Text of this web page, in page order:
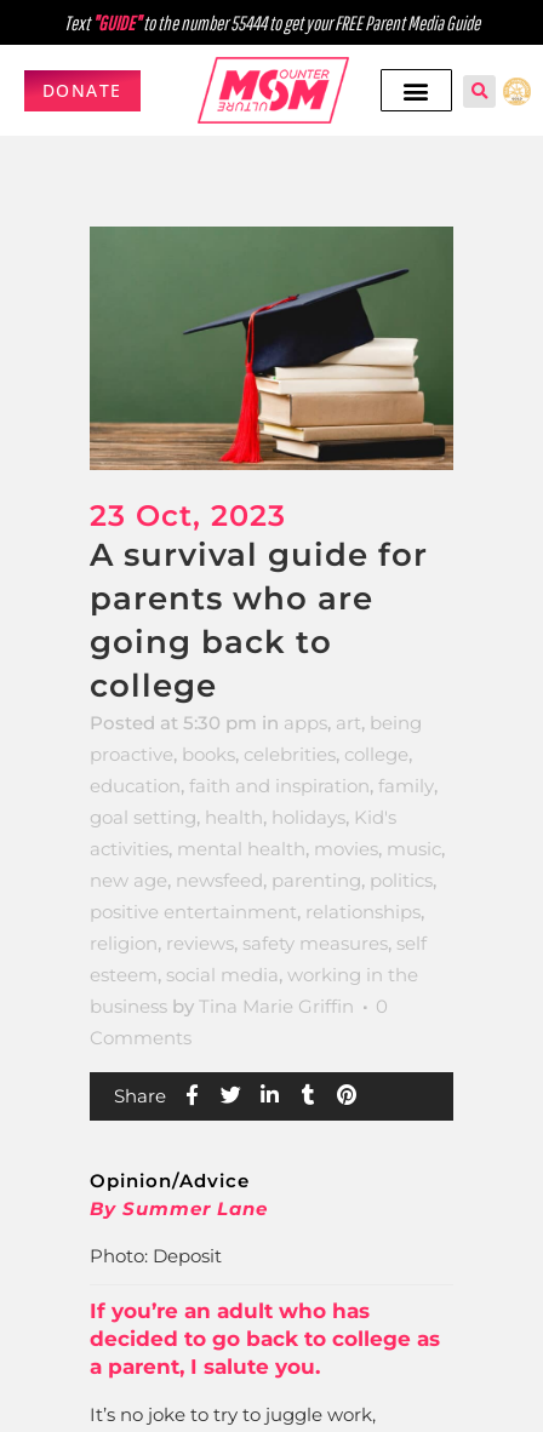
Text"GUIDE"to the number 55444 to get your FREE Parent Media Guide
DONATE
23 Oct, 2023
A survival guide for
parents who are
going back to
college
Posted at 5:30 pm in apps, art, being
proactive, books, celebrities, college,
education, faith and inspiration, family,
goal setting, health, holidays, Kid's
activities, mental health, movies, music,
new age, newsfeed, parenting, politics,
positive entertainment, relationships,
religion, reviews, safety measures, self
esteem, social media, working in the
business by Tina Marie Griffin
0
Comments
Share
Opinion/Advice
By Summer Lane
Photo: Deposit
If you’re an adult who has
decided to go back to college as
a parent, I salute you.
It’s no joke to try to juggle work,